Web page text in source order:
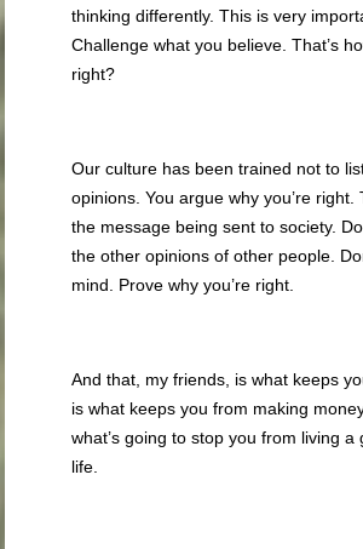
thinking differently. This is very
Challenge what you believe. That’s
right?
Our culture has been trained not to
opinions. You argue why you’re right.
the message being sent to society.
the other opinions of other people.
mind. Prove why you’re right.
And that, my friends, is what keeps
is what keeps you from making
what’s going to stop you from living a
life.